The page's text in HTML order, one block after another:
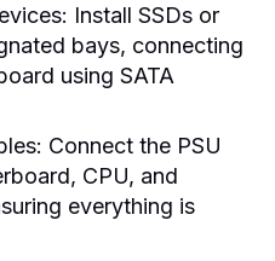
Install SSDs or
bays, connecting
using SATA
Connect the PSU
CPU, and
everything is